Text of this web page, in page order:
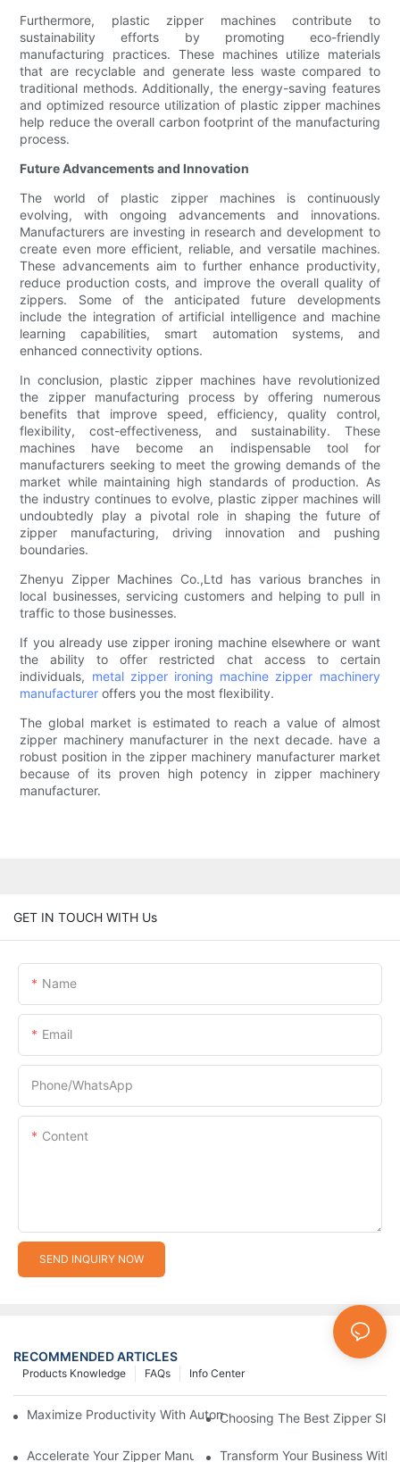
Furthermore, plastic zipper machines contribute to
sustainability efforts by promoting eco-friendly
manufacturing practices. These machines utilize materials
that are recyclable and generate less waste compared to
traditional methods. Additionally, the energy-saving features
and optimized resource utilization of plastic zipper machines
help reduce the overall carbon footprint of the manufacturing
process.
Future Advancements and Innovation
The world of plastic zipper machines is continuously
evolving, with ongoing advancements and innovations.
Manufacturers are investing in research and development to
create even more efficient, reliable, and versatile machines.
These advancements aim to further enhance productivity,
reduce production costs, and improve the overall quality of
zippers. Some of the anticipated future developments
include the integration of artificial intelligence and machine
learning capabilities, smart automation systems, and
enhanced connectivity options.
In conclusion, plastic zipper machines have revolutionized
the zipper manufacturing process by offering numerous
benefits that improve speed, efficiency, quality control,
flexibility, cost-effectiveness, and sustainability. These
machines have become an indispensable tool for
manufacturers seeking to meet the growing demands of the
market while maintaining high standards of production. As
the industry continues to evolve, plastic zipper machines will
undoubtedly play a pivotal role in shaping the future of
zipper manufacturing, driving innovation and pushing
boundaries.
Zhenyu Zipper Machines Co.,Ltd has various branches in
local businesses, servicing customers and helping to pull in
traffic to those businesses.
If you already use zipper ironing machine elsewhere or want
the ability to offer restricted chat access to certain
individuals, metal zipper ironing machine zipper machinery
manufacturer offers you the most flexibility.
The global market is estimated to reach a value of almost
zipper machinery manufacturer in the next decade. have a
robust position in the zipper machinery manufacturer market
because of its proven high potency in zipper machinery
manufacturer.
GET IN TOUCH WITH Us
Name
Email
Phone/whatsApp
Content
SEND INQUIRY NOW
RECOMMENDED ARTICLES
Info Center
FAQs
Products Knowledge
Maximize Productivity With Automatic Zipper Slider Making
Choosing The Best Zipper
Accelerate Your Zipper Manufacturing Process With Automatic
Transform Your Business